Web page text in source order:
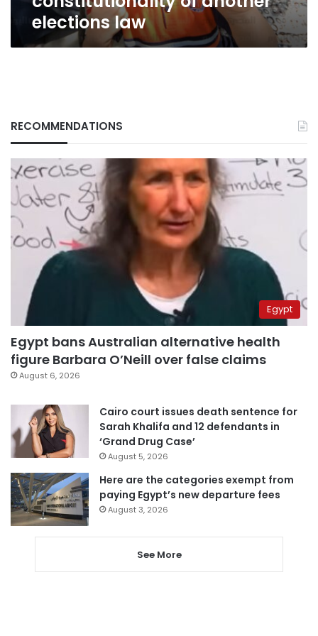
elections law
RECOMMENDATIONS
Egypt
Egypt bans Australian alternative health
figure Barbara O’Neill over false claims
August 6, 2026
Cairo court issues death sentence for
Sarah Khalifa and 12 defendants in
‘Grand Drug Case’
August 5, 2026
Here are the categories exempt from
paying Egypt’s new departure fees
August 3, 2026
See More